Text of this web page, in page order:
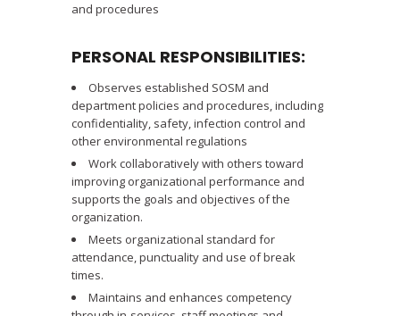
and procedures
PERSONAL RESPONSIBILITIES:
Observes established SOSM and
department policies and procedures, including
confidentiality, safety, infection control and
other environmental regulations
Work collaboratively with others toward
improving organizational performance and
supports the goals and objectives of the
organization.
Meets organizational standard for
attendance, punctuality and use of break
times.
Maintains and enhances competency